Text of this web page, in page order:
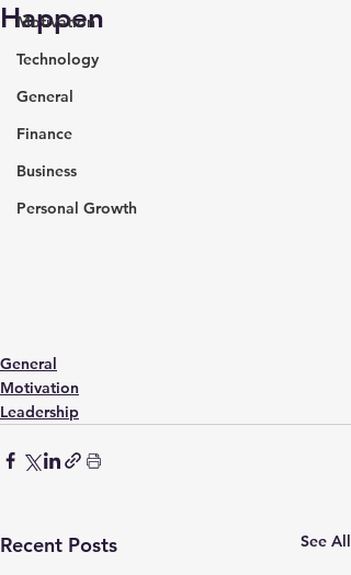
Motivation
Technology
General
Finance
Business
Personal Growth
Happen
General
Motivation
Leadership
Recent Posts See All